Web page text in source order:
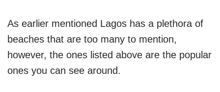
As earlier mentioned Lagos has a plethora of
beaches that are too many to mention,
however, the ones listed above are the popular
ones you can see around.